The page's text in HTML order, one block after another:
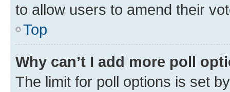
to allow users to amend their
Top
Why can’t I add more poll
The limit for poll options is set